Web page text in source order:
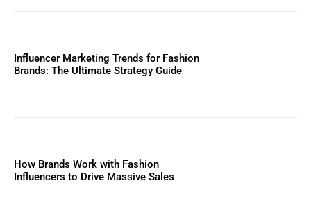
Influencer Marketing Trends for Fashion
Brands: The Ultimate Strategy Guide
How Brands Work with Fashion
Influencers to Drive Massive Sales